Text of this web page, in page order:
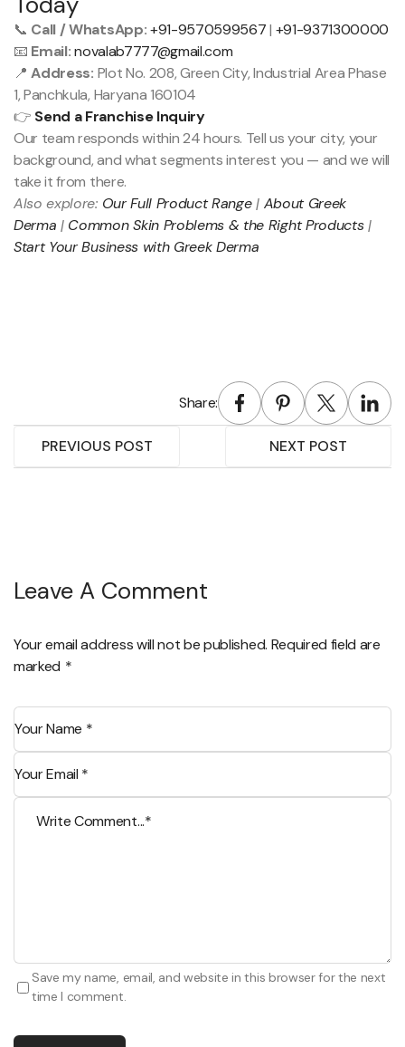
📞 Call / WhatsApp:+91-9570599567| +91-9371300000
📧 Email:novalab7777@gmail.com
📍Address: Plot No. 208, Green City, Industrial Area Phase
1, Panchkula, Haryana 160104
👉 Send a Franchise Inquiry
Our team responds within 24 hours. Tell us your city, your
background, and what segments interest you — and we will
take it from there.
Also explore: Our Full Product Range| About Greek
Derma | Common Skin Problems & the Right Products|
Start Your Business with Greek Derma
Share:
PREVIOUS POST NEXT POST
Leave A Comment
Your email address will not be published. Required field are
marked *
Save my name, email, and website in this browser for the next
time I comment.